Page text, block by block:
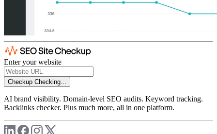
Enter your website
Checkup Checking...
AI brand visibility. Domain-level SEO audits. Keyword tracking.
Backlinks checker. Plus much more, all in one platform.